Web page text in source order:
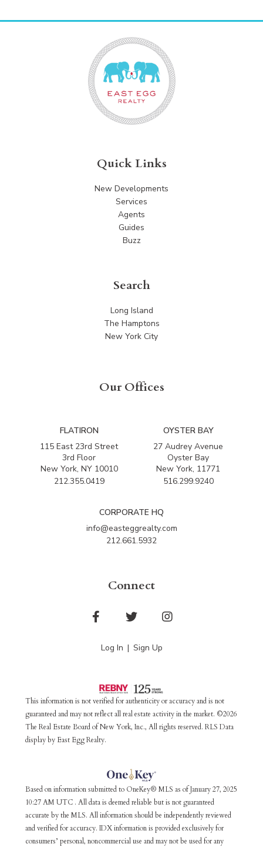
Search
Long Island
The Hamptons
New York City
Our Offices
FLATIRON
115 East 23rd Street
3rd Floor
New York, NY 10010
212.355.0419
CORPORATE HQ
info@easteggrealty.com
212.661.5932
OYSTER BAY
27 Audrey Avenue
Oyster Bay
New York, 11771
516.299.9240
Quick Links
New Developments
Services
Agents
Guides
Buzz
Connect
FacebookTwitterInstagram
Log In Sign Up
This information is not verified for authenticity or accuracy and is not
guaranteed and may not reflect all real estate activity in the market. ©2026
The Real Estate Board of New York, Inc., All rights reserved. RLS Data
display by East Egg Realty.
Based on information submitted to OneKey® MLS as of January 27, 2025
10:27 AM UTC . All data is deemed reliable but is not guaranteed
accurate by the MLS. All information should be independently reviewed
and verified for accuracy. IDX information is provided exclusively for
consumers’ personal, noncommercial use and may not be used for any